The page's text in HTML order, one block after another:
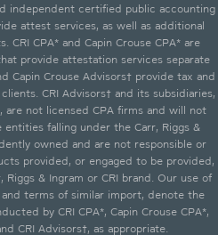
independent certified public accounting
attest services, as well as additional
CPA* and Capin Crouse CPA* are
provide attestation services separate
Capin Crouse Advisors† provide tax and
CRI Advisors† and its subsidiaries,
are not licensed CPA firms and will not
falling under the Carr, Riggs &
owned and are not responsible or
provided, or engaged to be provided,
& Ingram or CRI brand. Our use of
and terms of similar import, denote the
by CRI CPA*, Capin Crouse CPA*,
CRI Advisors†, as appropriate.